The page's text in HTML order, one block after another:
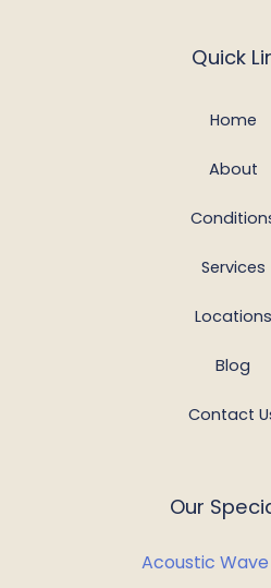
Quick
Home
About
Services
Locations
Blog
Contact
Our
Acoustic